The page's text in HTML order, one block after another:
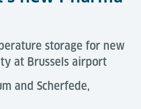
storage for new
at Brussels airport
and Scherfede,